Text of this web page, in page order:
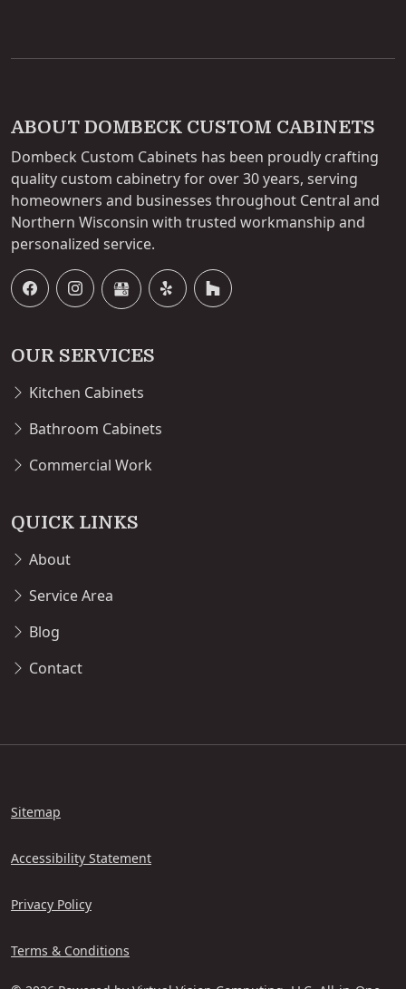
ABOUT DOMBECK CUSTOM CABINETS
Dombeck Custom Cabinets has been proudly crafting
quality custom cabinetry for over 30 years, serving
homeowners and businesses throughout Central and
Northern Wisconsin with trusted workmanship and
personalized service.
OUR SERVICES
Kitchen Cabinets
Bathroom Cabinets
Commercial Work
QUICK LINKS
About
Service Area
Blog
Contact
Sitemap
Accessibility Statement
Privacy Policy
Terms & Conditions